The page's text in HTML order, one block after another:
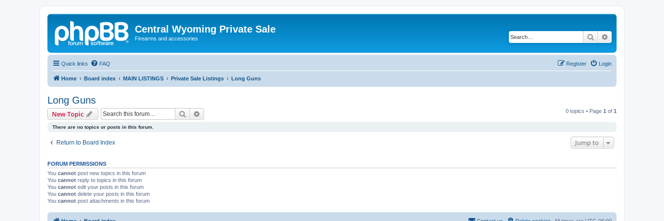
Central Wyoming Private Sale
Firearms and accessories Search
Quick links FAQ Login
Register
Home Board index MAIN LISTINGS Private Sale Listings Long Guns
Long Guns
New Topic Search 0 topics • Page 1 of 1
There are no topics or posts in this forum.
Return to Board Index Jump to
FORUM PERMISSIONS
You cannot post new topics in this forum
You cannot reply to topics in this forum
You cannot edit your posts in this forum
You cannot delete your posts in this forum
You cannot post attachments in this forum